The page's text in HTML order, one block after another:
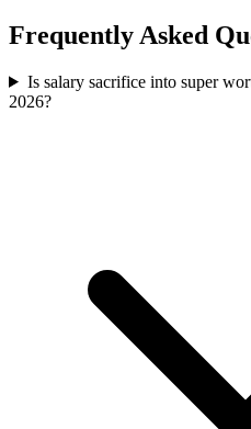
Frequently Asked
Is salary sacrifice into super
2026?